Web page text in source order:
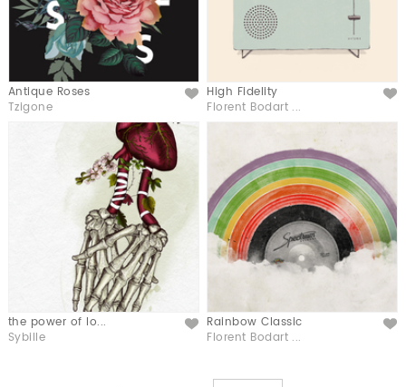
Antique Roses Like
Tzigone
High Fidelity Like
Florent Bodart ...
the power of lo... Like
Sybille
Rainbow Classic Like
Florent Bodart ...